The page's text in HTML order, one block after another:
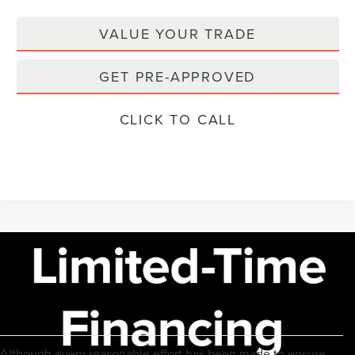
VALUE YOUR TRADE
GET PRE-APPROVED
CLICK TO CALL